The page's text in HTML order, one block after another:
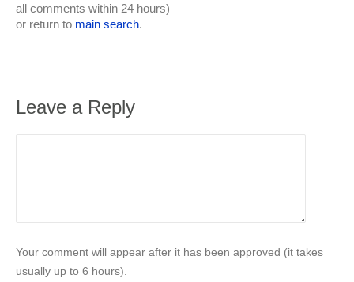
all comments within 24 hours)
or return to main search.
Leave a Reply
Your comment will appear after it has been approved (it takes
usually up to 6 hours).